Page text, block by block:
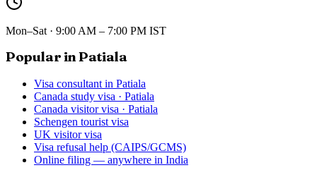
Mon–Sat · 9:00 AM – 7:00 PM IST
Popular in Patiala
Visa consultant in Patiala
Canada study visa · Patiala
Canada visitor visa · Patiala
Schengen tourist visa
UK visitor visa
Visa refusal help (CAIPS/GCMS)
Online filing — anywhere in India